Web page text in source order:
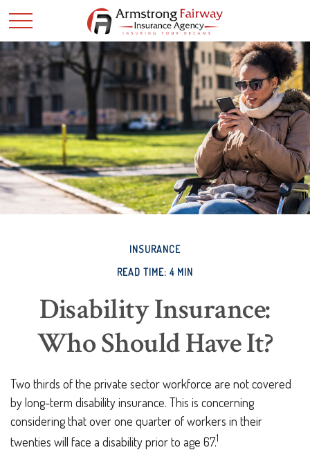
INSURANCE
READ TIME: 4 MIN
Disability Insurance:
Who Should Have It?
Two thirds of the private sector workforce are not covered
by long-term disability insurance. This is concerning
considering that over one quarter of workers in their
twenties will face a disability prior to age 67.1